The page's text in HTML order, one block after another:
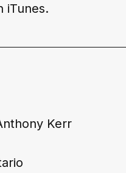
iTunes.
Kerr